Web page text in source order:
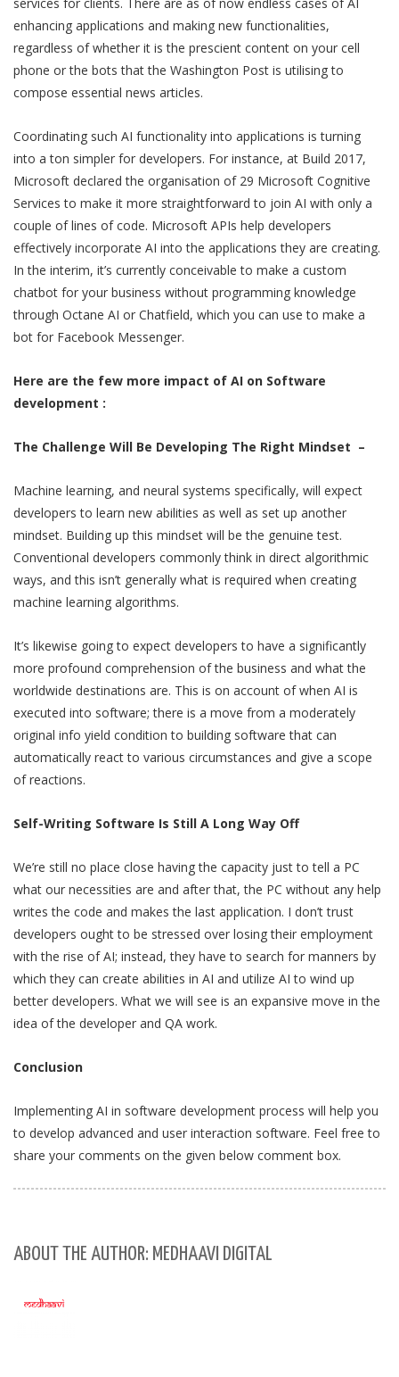
enhancing applications and making new functionalities,
regardless of whether it is the prescient content on your cell
phone or the bots that the Washington Post is utilising to
compose essential news articles.
Coordinating such AI functionality into applications is turning
into a ton simpler for developers. For instance, at Build 2017,
Microsoft declared the organisation of 29 Microsoft Cognitive
Services to make it more straightforward to join AI with only a
couple of lines of code. Microsoft APIs help developers
effectively incorporate AI into the applications they are creating.
In the interim, it’s currently conceivable to make a custom
chatbot for your business without programming knowledge
through Octane AI or Chatfield, which you can use to make a
bot for Facebook Messenger.
Here are the few more impact of AI on Software
development :
The Challenge Will Be Developing The Right Mindset –
Machine learning, and neural systems specifically, will expect
developers to learn new abilities as well as set up another
mindset. Building up this mindset will be the genuine test.
Conventional developers commonly think in direct algorithmic
ways, and this isn’t generally what is required when creating
machine learning algorithms.
It’s likewise going to expect developers to have a significantly
more profound comprehension of the business and what the
worldwide destinations are. This is on account of when AI is
executed into software; there is a move from a moderately
original info yield condition to building software that can
automatically react to various circumstances and give a scope
of reactions.
Self-Writing Software Is Still A Long Way Off
We’re still no place close having the capacity just to tell a PC
what our necessities are and after that, the PC without any help
writes the code and makes the last application. I don’t trust
developers ought to be stressed over losing their employment
with the rise of AI; instead, they have to search for manners by
which they can create abilities in AI and utilize AI to wind up
better developers. What we will see is an expansive move in the
idea of the developer and QA work.
Conclusion
Implementing AI in software development process will help you
to develop advanced and user interaction software. Feel free to
share your comments on the given below comment box.
ABOUT THE AUTHOR: MEDHAAVI DIGITAL